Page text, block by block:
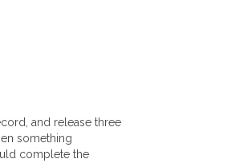
and release three
something
complete the